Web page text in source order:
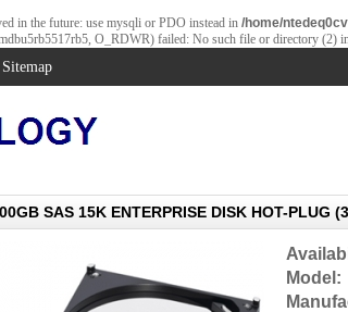
in the future: use mysqli or PDO instead in /home/
O_RDWR) failed: No such file or directory (2)
Sitemap
SAS 15K ENTERPRISE DISK HOT-PLUG
Model: